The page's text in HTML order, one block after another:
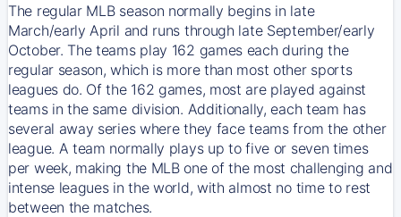
The regular MLB season normally begins in late
March/early April and runs through late September/early
October. The teams play 162 games each during the
regular season, which is more than most other sports
leagues do. Of the 162 games, most are played against
teams in the same division. Additionally, each team has
several away series where they face teams from the other
league. A team normally plays up to five or seven times
per week, making the MLB one of the most challenging and
intense leagues in the world, with almost no time to rest
between the matches.